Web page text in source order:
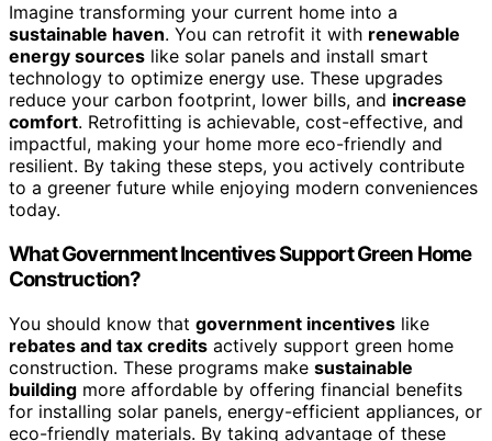
Imagine transforming your current home into a
sustainable haven. You can retrofit it with renewable
energy sources like solar panels and install smart
technology to optimize energy use. These upgrades
reduce your carbon footprint, lower bills, and increase
comfort. Retrofitting is achievable, cost-effective, and
impactful, making your home more eco-friendly and
resilient. By taking these steps, you actively contribute
to a greener future while enjoying modern conveniences
today.
What Government Incentives Support Green Home
Construction?
You should know that government incentives like
rebates and tax credits actively support green home
construction. These programs make sustainable
building more affordable by offering financial benefits
for installing solar panels, energy-efficient appliances, or
eco-friendly materials. By taking advantage of these